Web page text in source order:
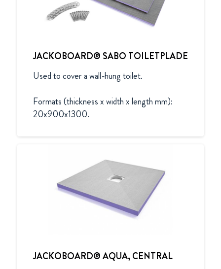
JACKOBOARD® SABO TOILETPLADE
Used to cover a wall-hung toilet.
Formats (thickness x width x length mm):
20x900x1300.
JACKOBOARD® AQUA, CENTRAL